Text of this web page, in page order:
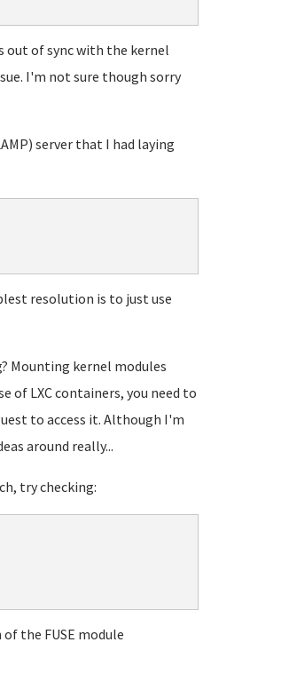
out of sync with the kernel
I'm not sure though sorry
server that I had laying
resolution is to just use
Mounting kernel modules
of LXC containers, you need to
to access it. Although I'm
around really...
try checking:
the FUSE module